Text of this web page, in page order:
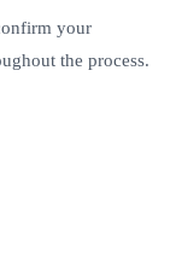
your
the process.